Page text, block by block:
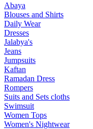
Abaya
Blouses and Shirts
Daily Wear
Dresses
Jalabya's
Jeans
Jumpsuits
Kaftan
Ramadan Dress
Rompers
Suits and Sets cloths
Swimsuit
Women Tops
Women's Nightwear